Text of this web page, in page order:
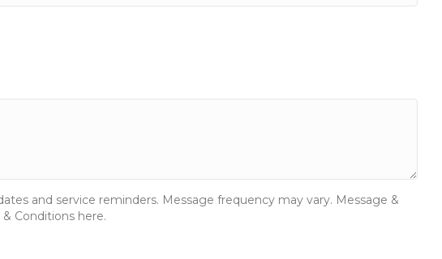
and service reminders. Message frequency may vary. Message &
Conditions here.